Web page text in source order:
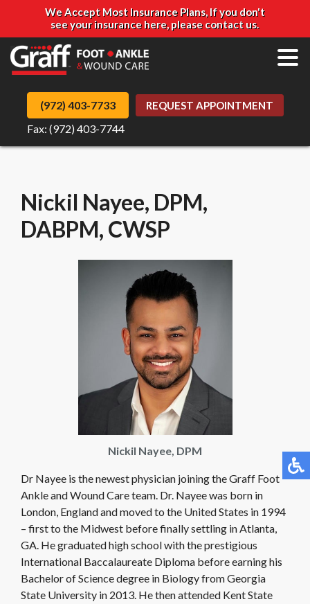
We Accept Most Insurance Plans, If you don't
see your insurance here, please contact us.
(972) 403-7733
Fax: (972) 403-7744
REQUEST APPOINTMENT
Nickil Nayee, ​DPM,
DABPM, CWSP
Nickil Nayee, ​DPM
Dr Nayee is the newest physician joining the Graff Foot
Ankle and Wound Care team. Dr. Nayee was born in
London, England and moved to the United States in 1994
– first to the Midwest before finally settling in Atlanta,
GA. He graduated high school with the prestigious
International Baccalaureate Diploma before earning his
Bachelor of Science degree in Biology from Georgia
State University in 2013. He then attended Kent State